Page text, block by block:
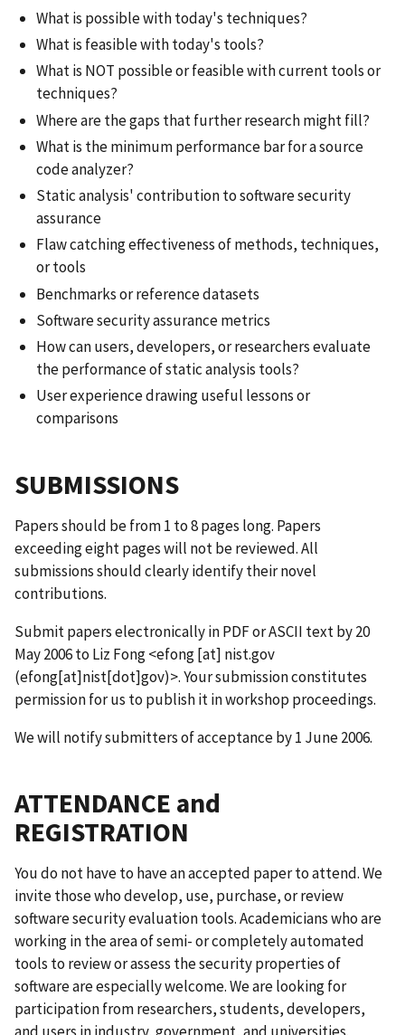
What is possible with today's techniques?
What is feasible with today's tools?
What is NOT possible or feasible with current tools or
techniques?
Where are the gaps that further research might fill?
What is the minimum performance bar for a source
code analyzer?
Static analysis' contribution to software security
assurance
Flaw catching effectiveness of methods, techniques,
or tools
Benchmarks or reference datasets
Software security assurance metrics
How can users, developers, or researchers evaluate
the performance of static analysis tools?
User experience drawing useful lessons or
comparisons
SUBMISSIONS
Papers should be from 1 to 8 pages long. Papers
exceeding eight pages will not be reviewed. All
submissions should clearly identify their novel
contributions.
Submit papers electronically in PDF or ASCII text by 20
May 2006 to Liz Fong <efong[at] nist.gov
(efong[at]nist[dot]gov)>. Your submission constitutes
permission for us to publish it in workshop proceedings.
We will notify submitters of acceptance by 1 June 2006.
ATTENDANCE and
REGISTRATION
You do not have to have an accepted paper to attend. We
invite those who develop, use, purchase, or review
software security evaluation tools. Academicians who are
working in the area of semi- or completely automated
tools to review or assess the security properties of
software are especially welcome. We are looking for
participation from researchers, students, developers,